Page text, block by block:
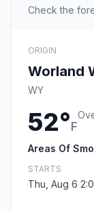
Check the
ORIGIN
Worland
WY
52°F
Areas Of
STARTS
Thu, Aug 6